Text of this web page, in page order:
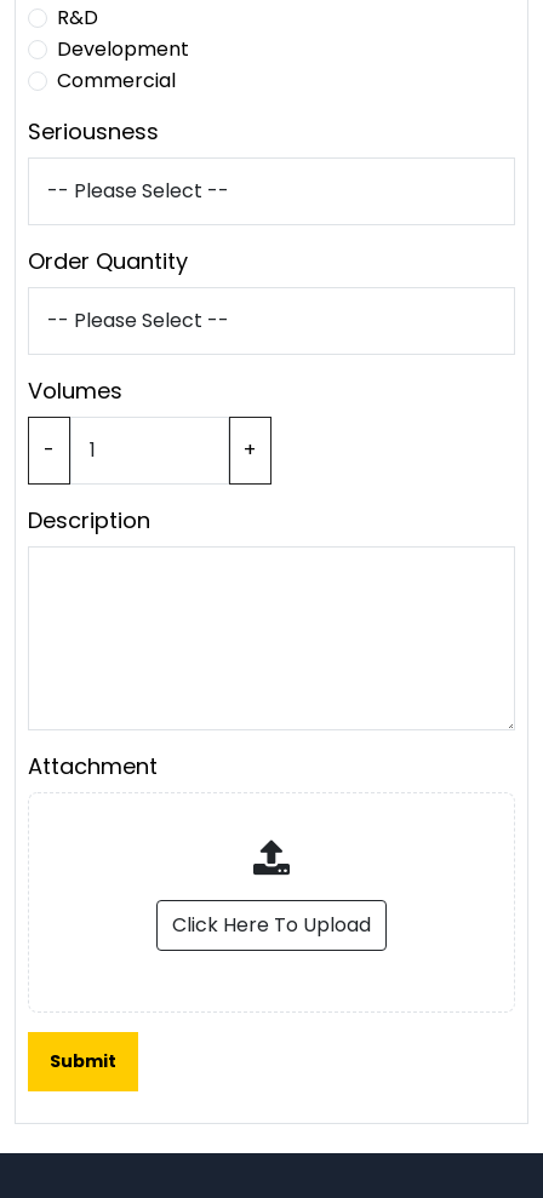
R&D
Development
Commercial
Seriousness
Order Quantity
Volumes
- +
Description
Attachment
Click Here To Upload